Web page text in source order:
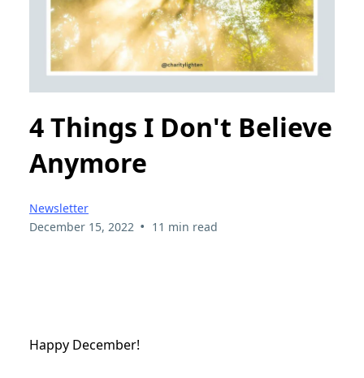
4 Things I Don't Believe
Anymore
Newsletter
December 15, 2022 • 11 min read
Happy December!